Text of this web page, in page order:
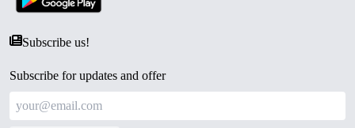
Subscribe us!
Subscribe for updates and offer